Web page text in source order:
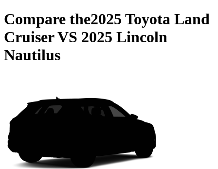
Compare the2025 Toyota Land
CruiserVS 2025 Lincoln
Nautilus